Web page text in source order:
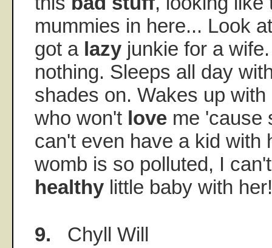
mummies in here... Look
got a lazy junkie for a
nothing. Sleeps all day
shades on. Wakes up
who won't love me 'cause
can't even have a kid with
womb is so polluted, I
healthy little baby with her!
9. Chyll Will